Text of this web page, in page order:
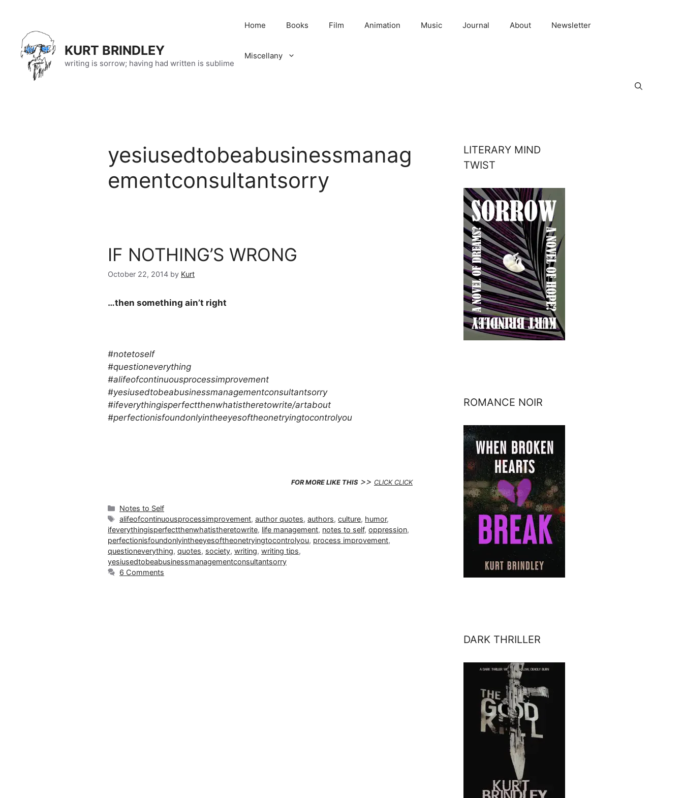
content
KURT BRINDLEY
writing is sorrow; having had written is sublime
Home Books Film Animation Music Journal About Newsletter
Miscellany
yesiusedtobeabusinessmanag
ementconsultantsorry
IF NOTHING’S WRONG
October 22, 2014 by Kurt
…then something ain’t right
#notetoself
#questioneverything
#alifeofcontinuousprocessimprovement
#yesiusedtobeabusinessmanagementconsultantsorry
#ifeverythingisperfectthenwhatistheretowrite/artabout
#perfectionisfoundonlyintheeyesoftheonetryingtocontrolyou
FOR MORE LIKE THIS>> CLICK CLICK
Categories
Notes to Self
Tags
alifeofcontinuousprocessimprovement,author quotes,authors,culture, humor,
ifeverythingisperfectthenwhatistheretowrite, life management, notes to self, oppression,
perfectionisfoundonlyintheeyesoftheonetryingtocontrolyou, process improvement,
questioneverything, quotes, society, writing, writing tips,
yesiusedtobeabusinessmanagementconsultantsorry
6 Comments
LITERARY MIND
TWIST
ROMANCE NOIR
DARK THRILLER